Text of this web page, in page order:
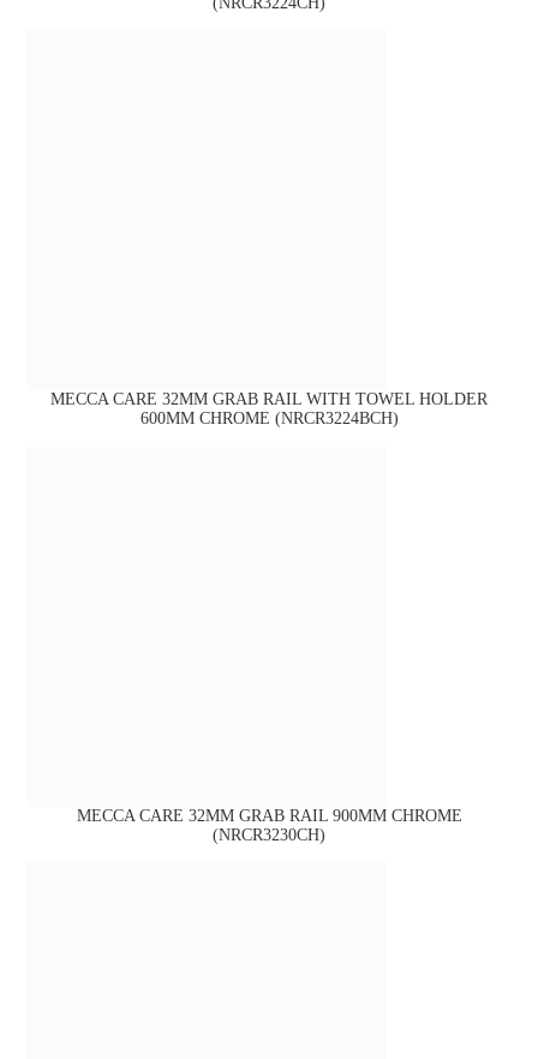
MECCA CARE 32MM GRAB RAIL WITH TOWEL HOLDER
600MM CHROME (NRCR3224BCH)
MECCA CARE 32MM GRAB RAIL 900MM CHROME
(NRCR3230CH)